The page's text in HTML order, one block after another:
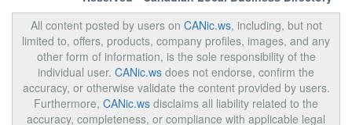
All content posted by users on CANic.ws, including, but not
limited to, offers, products, company profiles, images, and any
other form of information, is the sole responsibility of the
individual user. CANic.ws does not endorse, confirm the
accuracy, or otherwise validate the content provided by users.
Furthermore, CANic.ws disclaims all liability related to the
accuracy, completeness, or compliance with applicable legal